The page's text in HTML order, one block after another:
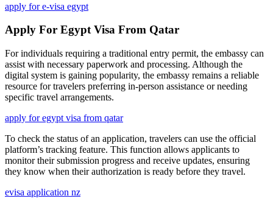
apply for e-visa egypt
Apply For Egypt Visa From Qatar
For individuals requiring a traditional entry permit, the embassy can
assist with necessary paperwork and processing. Although the
digital system is gaining popularity, the embassy remains a reliable
resource for travelers preferring in-person assistance or needing
specific travel arrangements.
apply for egypt visa from qatar
To check the status of an application, travelers can use the official
platform’s tracking feature. This function allows applicants to
monitor their submission progress and receive updates, ensuring
they know when their authorization is ready before they travel.
evisa application nz